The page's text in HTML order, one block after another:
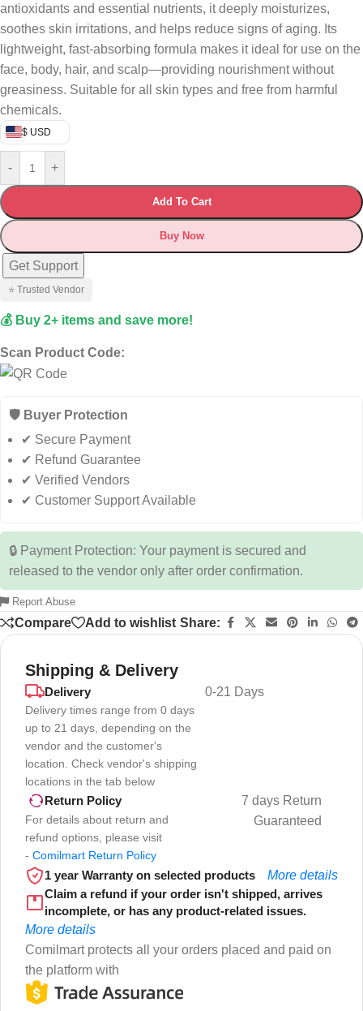
antioxidants and essential nutrients, it deeply moisturizes,
soothes skin irritations, and helps reduce signs of aging. Its
lightweight, fast-absorbing formula makes it ideal for use on the
face, body, hair, and scalp—providing nourishment without
greasiness. Suitable for all skin types and free from harmful
chemicals.
$ USD
- +
Add To Cart
Buy Now
Get Support
⭐ Trusted Vendor
💰 Buy 2+ items and save more!
Scan Product Code:
🛡️ Buyer Protection
✔ Secure Payment
✔ Refund Guarantee
✔ Verified Vendors
✔ Customer Support Available
🔒 Payment Protection: Your payment is secured and
released to the vendor only after order confirmation.
Report Abuse
Compare Add to wishlist Share:
Shipping & Delivery
Delivery
Delivery times range from 0 days
up to 21 days, depending on the
vendor and the customer's
location. Check vendor's shipping
locations in the tab below
0-21 Days
Return Policy
For details about return and
refund options, please visit
- Comilmart Return Policy
7 days Return
Guaranteed
1 year Warranty on selected products
More details
Claim a refund if your order isn't shipped, arrives
incomplete, or has any product-related issues.
More details
Comilmart protects all your orders placed and paid on
the platform with